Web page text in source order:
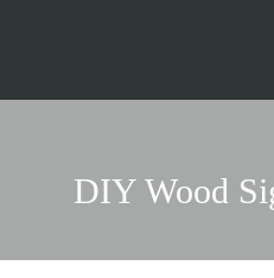
DIY Wood